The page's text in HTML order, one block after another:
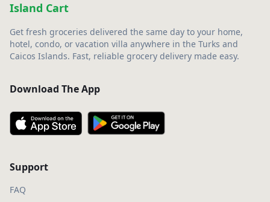
Island Cart
Get fresh groceries delivered the same day to your home,
hotel, condo, or vacation villa anywhere in the Turks and
Caicos Islands. Fast, reliable grocery delivery made easy.
Download The App
Support
FAQ